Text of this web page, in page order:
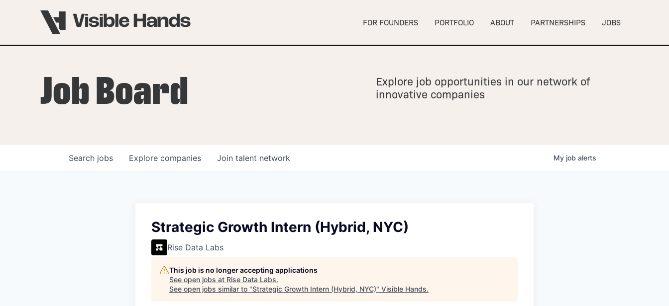
FOR FOUNDERS
VHBOS Founder Fellowship
Blueprint: Tulsa
PORTFOLIO ABOUT PARTNERSHIPS JOBS
Job Board
Explore job opportunities in our network of
innovative companies
Search jobs Explore companies Join talent network My job alerts
Strategic Growth Intern (Hybrid, NYC)
Rise Data Labs
This job is no longer accepting applications
See open jobs at Rise Data Labs.
See open jobs similar to "Strategic Growth Intern (Hybrid, NYC)" Visible Hands.